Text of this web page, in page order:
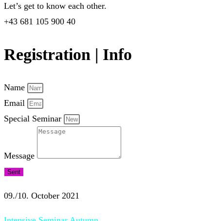
Let’s get to know each other.
+43 681 105 900 40
Registration | Info
Name
Email
Special Seminar
Message
Sent
09./10. October 2021